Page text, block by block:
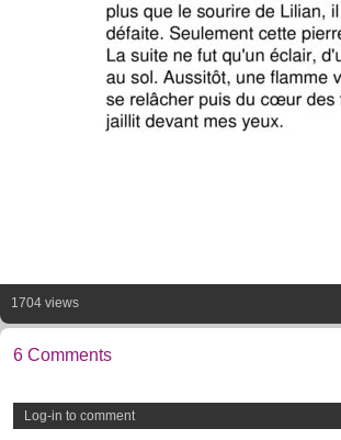
1704 views
6 Comments
Log-in to comment